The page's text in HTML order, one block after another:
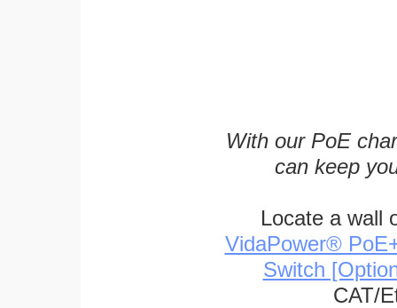
With our PoE
can keep
Locate a wall
VidaPower®
Switch
CAT/